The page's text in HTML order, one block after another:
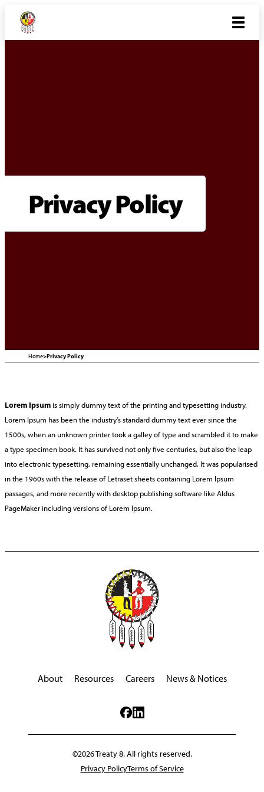
Privacy Policy
Home>Privacy Policy
Lorem Ipsum is simply dummy text of the printing and typesetting industry.
Lorem Ipsum has been the industry’s standard dummy text ever since the
1500s, when an unknown printer took a galley of type and scrambled it to make
a type specimen book. It has survived not only five centuries, but also the leap
into electronic typesetting, remaining essentially unchanged. It was popularised
in the 1960s with the release of Letraset sheets containing Lorem Ipsum
passages, and more recently with desktop publishing software like Aldus
PageMaker including versions of Lorem Ipsum.
About Resources Careers News & Notices
©2026 Treaty 8. All rights reserved.
Privacy PolicyTerms of Service